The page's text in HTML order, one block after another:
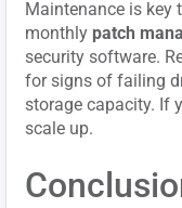
Maintenance is key
monthly patch
security software.
for signs of failing
storage capacity. If
scale up.